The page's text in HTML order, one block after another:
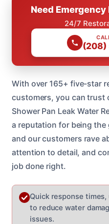
Need Emergency
24/7
(208)
With over 165+ five-star
customers, you can trust
Shower Pan Leak Water
a reputation for being
and our customers rave
attention to detail, and
job done right.
Quick response
to reduce water
issues.